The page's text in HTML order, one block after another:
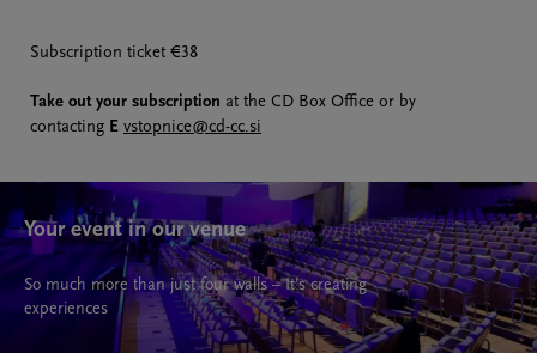
Subscription ticket €38
Take out your subscription at the CD Box Office or by
contacting E vstopnice@cd-cc.si
Your event in our venue
So much more than just four walls – It’s creating
experiences